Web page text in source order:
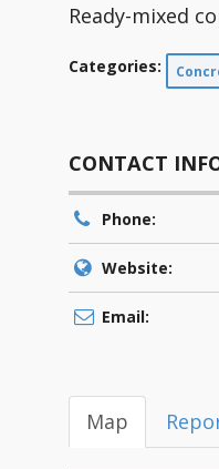
Ready-mixed
Categories:
CONTACT
Phone:
Website:
Email:
Map